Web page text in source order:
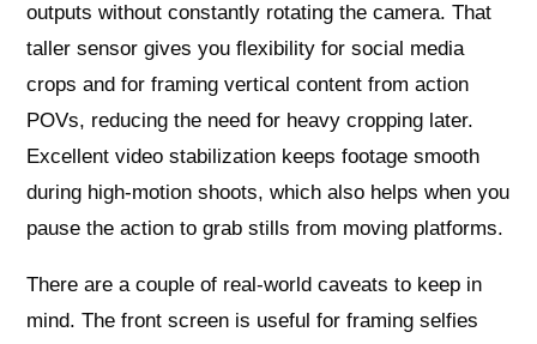
outputs without constantly rotating the camera. That
taller sensor gives you flexibility for social media
crops and for framing vertical content from action
POVs, reducing the need for heavy cropping later.
Excellent video stabilization keeps footage smooth
during high-motion shoots, which also helps when you
pause the action to grab stills from moving platforms.
There are a couple of real-world caveats to keep in
mind. The front screen is useful for framing selfies